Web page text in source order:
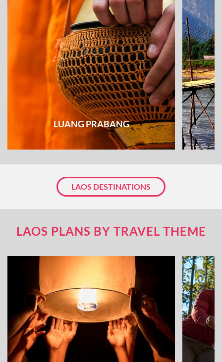
LUANG PRABANG
LAOS DESTINATIONS
LAOS PLANS BY TRAVEL THEME